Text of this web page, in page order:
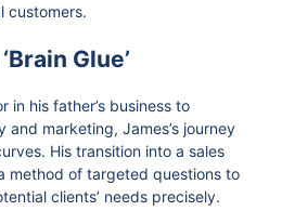
customers.
Glue’
in his father’s business to
marketing, James’s journey
His transition into a sales
method of targeted questions to
clients’ needs precisely.